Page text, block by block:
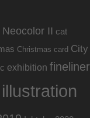
Neocolor II cat
Christmas card City
exhibition fineliner
illustration